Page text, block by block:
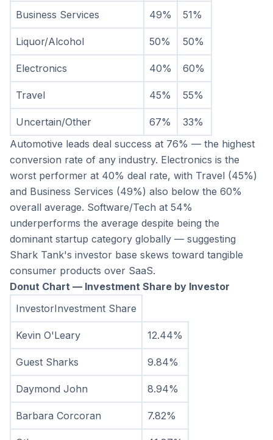
Business Services 49% 51%
Liquor/Alcohol 50% 50%
Electronics 40% 60%
Travel 45% 55%
Uncertain/Other 67%
33%
Automotive leads deal success at 76% — the highest
conversion rate of any industry. Electronics is the
worst performer at 40% deal rate, with Travel (45%)
and Business Services (49%) also below the 60%
overall average. Software/Tech at 54%
underperforms the average despite being the
dominant startup category globally — suggesting
Shark Tank's investor base skews toward tangible
consumer products over SaaS.
Donut Chart — Investment Share by Investor
InvestorInvestment Share
Kevin O'Leary 12.44%
Guest Sharks 9.84%
Daymond John 8.94%
Barbara Corcoran 7.82%